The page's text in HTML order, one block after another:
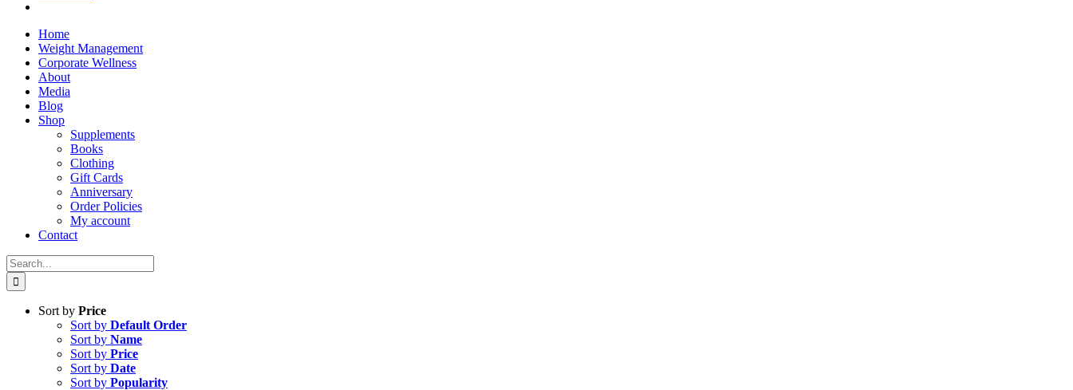
Home
Weight Management
Corporate Wellness
About
Media
Blog
Shop
Supplements
Books
Clothing
Gift Cards
Anniversary
Order Policies
My account
Contact
Search
for:
Sort by Price
Sort by Default Order
Sort by Name
Sort by Price
Sort by Date
Sort by Popularity